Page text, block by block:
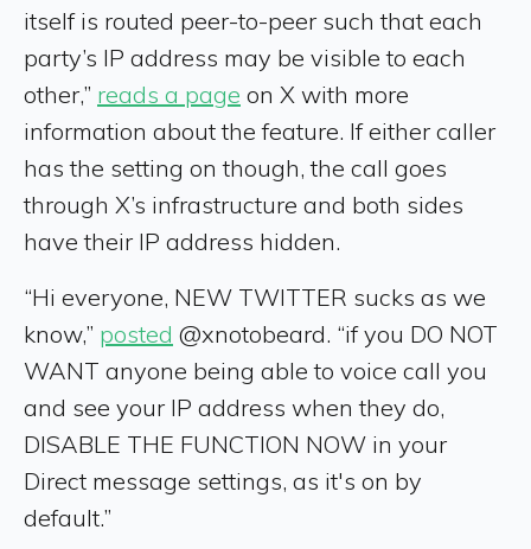
itself is routed peer-to-peer such that each
party’s IP address may be visible to each
other,” reads a page on X with more
information about the feature. If either caller
has the setting on though, the call goes
through X’s infrastructure and both sides
have their IP address hidden.
“Hi everyone, NEW TWITTER sucks as we
know,” posted @xnotobeard. “if you DO NOT
WANT anyone being able to voice call you
and see your IP address when they do,
DISABLE THE FUNCTION NOW in your
Direct message settings, as it's on by
default.”